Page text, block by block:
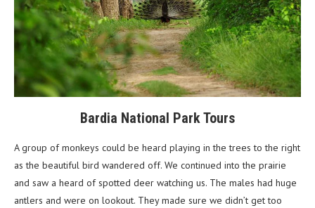
Bardia National Park Tours
A group of monkeys could be heard playing in the trees to the right
as the beautiful bird wandered off. We continued into the prairie
and saw a heard of spotted deer watching us. The males had huge
antlers and were on lookout. They made sure we didn’t get too